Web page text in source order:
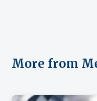
More from